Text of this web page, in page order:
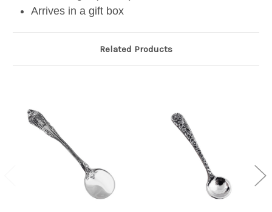
Arrives in a gift box
Related Products